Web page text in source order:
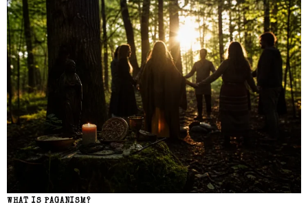
WHAT IS PAGANISM?